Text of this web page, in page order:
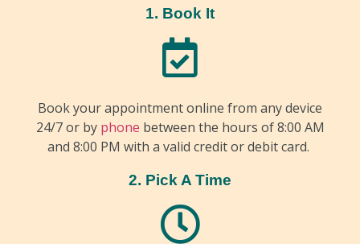
1. Book It
Book your appointment online from any device
24/7 or by phone between the hours of 8:00 AM
and 8:00 PM with a valid credit or debit card.
2. Pick A Time